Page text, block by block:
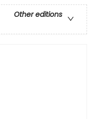
Other editions